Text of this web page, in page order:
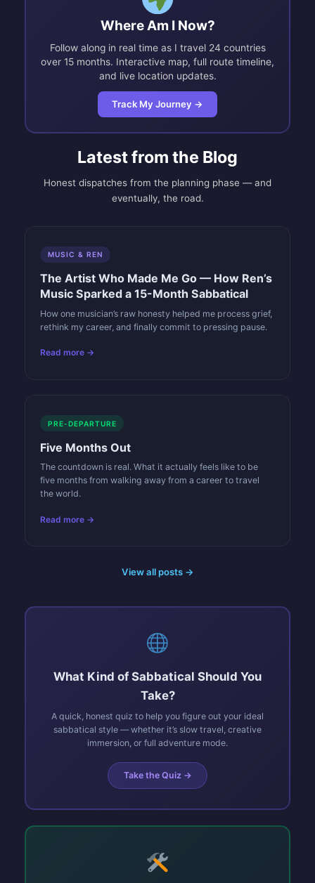
Where Am I Now?
Follow along in real time as I travel 24 countries
over 15 months. Interactive map, full route timeline,
and live location updates.
Track My Journey →
Latest from the Blog
Honest dispatches from the planning phase — and
eventually, the road.
MUSIC & REN
The Artist Who Made Me Go — How Ren’s
Music Sparked a 15-Month Sabbatical
How one musician’s raw honesty helped me process grief,
rethink my career, and finally commit to pressing pause.
Read more →
PRE-DEPARTURE
Five Months Out
The countdown is real. What it actually feels like to be
five months from walking away from a career to travel
the world.
Read more →
View all posts →
What Kind of Sabbatical Should You
Take?
A quick, honest quiz to help you figure out your ideal
sabbatical style — whether it’s slow travel, creative
immersion, or full adventure mode.
Take the Quiz →